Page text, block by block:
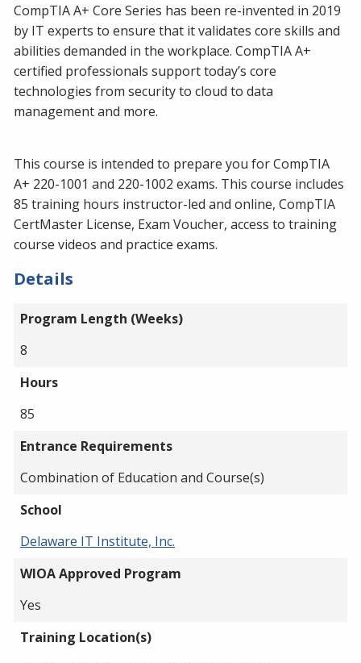
CompTIA A+ Core Series has been re-invented in 2019
by IT experts to ensure that it validates core skills and
abilities demanded in the workplace. CompTIA A+
certified professionals support today’s core
technologies from security to cloud to data
management and more.
This course is intended to prepare you for CompTIA
A+ 220-1001 and 220-1002 exams. This course includes
85 training hours instructor-led and online, CompTIA
CertMaster License, Exam Voucher, access to training
course videos and practice exams.
Details
Program Length (Weeks)
8
Hours
85
Entrance Requirements
Combination of Education and Course(s)
School
Delaware IT Institute, Inc.
WIOA Approved Program
Yes
Training Location(s)